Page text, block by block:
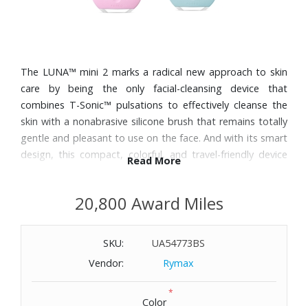
The LUNA™ mini 2 marks a radical new approach to skin
care by being the only facial-cleansing device that
combines T-Sonic™ pulsations to effectively cleanse the
skin with a nonabrasive silicone brush that remains totally
gentle and pleasant to use on the face. And with its smart
design, this compact, colorful, and travel-friendly device
routine. The cleansing device deeply cleanses with up to
silicone touch-points for refined, clear, and purified skin.
Read More
20,800 Award Miles
SKU:
UA54773BS
Vendor:
Rymax
Color
*